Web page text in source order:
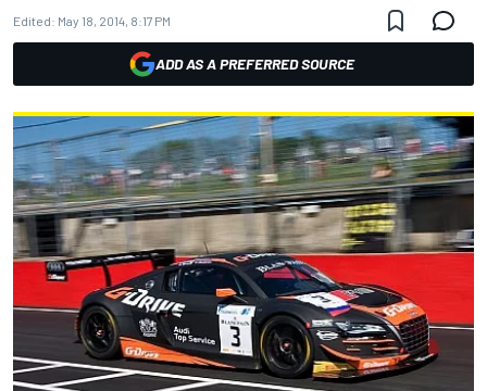
Edited: May 18, 2014, 8:17 PM
ADD AS A PREFERRED SOURCE